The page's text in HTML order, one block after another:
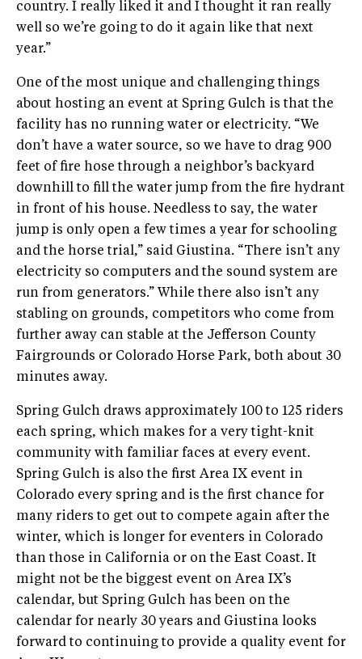
country. I really liked it and I thought it ran really
well so we’re going to do it again like that next
year.”
One of the most unique and challenging things
about hosting an event at Spring Gulch is that the
facility has no running water or electricity. “We
don’t have a water source, so we have to drag 900
feet of fire hose through a neighbor’s backyard
downhill to fill the water jump from the fire hydrant
in front of his house. Needless to say, the water
jump is only open a few times a year for schooling
and the horse trial,” said Giustina. “There isn’t any
electricity so computers and the sound system are
run from generators.” While there also isn’t any
stabling on grounds, competitors who come from
further away can stable at the Jefferson County
Fairgrounds or Colorado Horse Park, both about 30
minutes away.
Spring Gulch draws approximately 100 to 125 riders
each spring, which makes for a very tight-knit
community with familiar faces at every event.
Spring Gulch is also the first Area IX event in
Colorado every spring and is the first chance for
many riders to get out to compete again after the
winter, which is longer for eventers in Colorado
than those in California or on the East Coast. It
might not be the biggest event on Area IX’s
calendar, but Spring Gulch has been on the
calendar for nearly 30 years and Giustina looks
forward to continuing to provide a quality event for